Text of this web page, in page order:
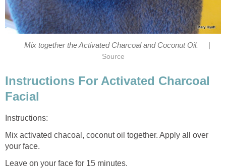
Mix together the Activated Charcoal and Coconut Oil.
Source
Instructions For Activated Charcoal
Facial
Instructions:
Mix activated chacoal, coconut oil together. Apply all over
your face.
Leave on your face for 15 minutes.